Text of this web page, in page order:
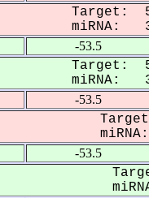
Target: 5'-
miRNA:
-53.5
Target: 5'-
miRNA:
-53.5
Target:
-53.5